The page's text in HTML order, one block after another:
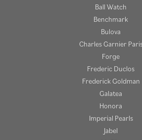
Ball Watch
Benchmark
Bulova
Charles Garnier
Forge
Frederic Duclos
Frederick Goldman
Galatea
Honora
Imperial Pearls
Jabel